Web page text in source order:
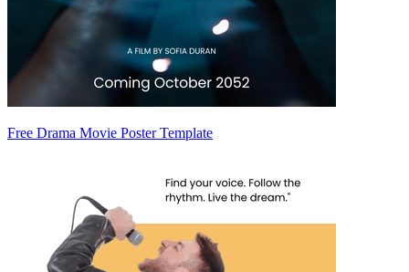
Free Drama Movie Poster Template